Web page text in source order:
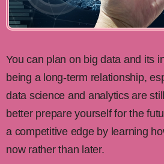
You can plan on big data and its
being a long-term relationship,
data science and analytics are
better prepare yourself for the
a competitive edge by learning
now rather than later.